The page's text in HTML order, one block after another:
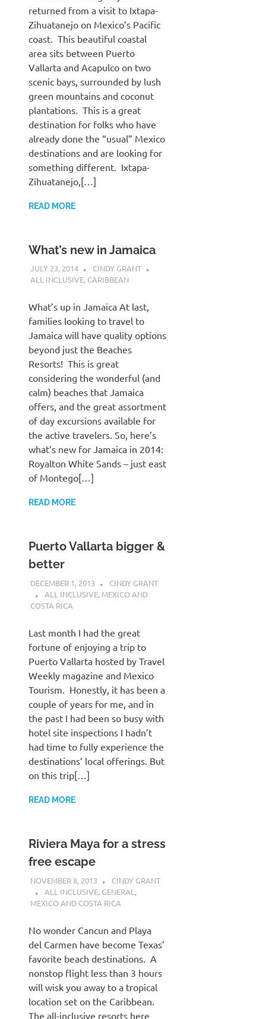
returned from a visit to Ixtapa-
Zihuatanejo on Mexico’s Pacific
coast. This beautiful coastal
area sits between Puerto
Vallarta and Acapulco on two
scenic bays, surrounded by lush
green mountains and coconut
plantations. This is a great
destination for folks who have
already done the “usual” Mexico
destinations and are looking for
something different. Ixtapa-
Zihuatanejo,[…]
READ MORE
What’s new in Jamaica
JULY 23, 2014
CINDY GRANT
ALL INCLUSIVE, CARIBBEAN
What’s up in Jamaica At last,
families looking to travel to
Jamaica will have quality options
beyond just the Beaches
Resorts! This is great
considering the wonderful (and
calm) beaches that Jamaica
offers, and the great assortment
of day excursions available for
the active travelers. So, here’s
what’s new for Jamaica in 2014:
Royalton White Sands – just east
of Montego[…]
READ MORE
Puerto Vallarta bigger &
better
DECEMBER 1, 2013
CINDY GRANT
ALL INCLUSIVE, MEXICO AND
COSTA RICA
Last month I had the great
fortune of enjoying a trip to
Puerto Vallarta hosted by Travel
Weekly magazine and Mexico
Tourism. Honestly, it has been a
couple of years for me, and in
the past I had been so busy with
hotel site inspections I hadn’t
had time to fully experience the
destinations’ local offerings. But
on this trip[…]
READ MORE
Riviera Maya for a stress
free escape
NOVEMBER 8, 2013
CINDY GRANT
ALL INCLUSIVE, GENERAL ,
MEXICO AND COSTA RICA
No wonder Cancun and Playa
del Carmen have become Texas’
favorite beach destinations. A
nonstop flight less than 3 hours
will wisk you away to a tropical
location set on the Caribbean.
The all-inclusive resorts here